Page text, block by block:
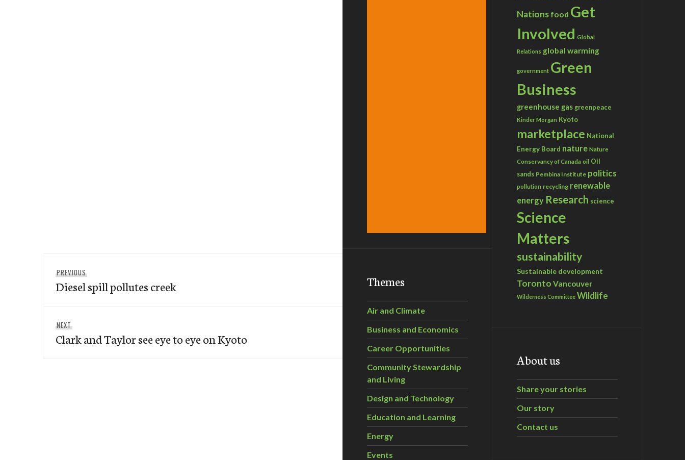
navigation
PREVIOUSPrevious
post:
Diesel spill pollutes creek
NEXTNext
post:
Clark and Taylor see eye to eye on Kyoto
Themes
Air and Climate
Business and Economics
Career Opportunities
Community Stewardship
and Living
Design and Technology
Education and Learning
Energy
Events
Nations food Get
Involved Global
Relations global warming
government Green
Business
greenhouse gas greenpeace
Kinder Morgan Kyoto
marketplace National
Energy Board nature Nature
Conservancy of Canada oil Oil
sands Pembina Institute politics
pollution recycling renewable
energy Research science
Science
Matters
sustainability
Sustainable development
Toronto Vancouver
Wilderness Committee Wildlife
About us
Share your stories
Our story
Contact us